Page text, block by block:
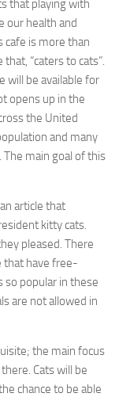
that playing with
our health and
cafe is more than
“caters to cats”.
will be available for
opens up in the
the United
and many
main goal of this
article that
kitty cats.
pleased. There
that have free-
so popular in these
are not allowed in
the main focus
Cats will be
chance to be able